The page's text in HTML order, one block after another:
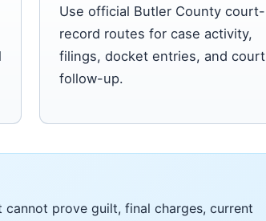
Use official Butler County court-
record routes for case activity,
filings, docket entries, and court
follow-up.
prove guilt, final charges, current